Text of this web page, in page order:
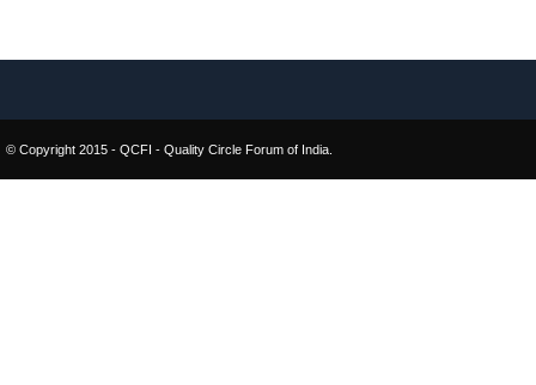
© Copyright 2015 - QCFI - Quality Circle Forum of India.